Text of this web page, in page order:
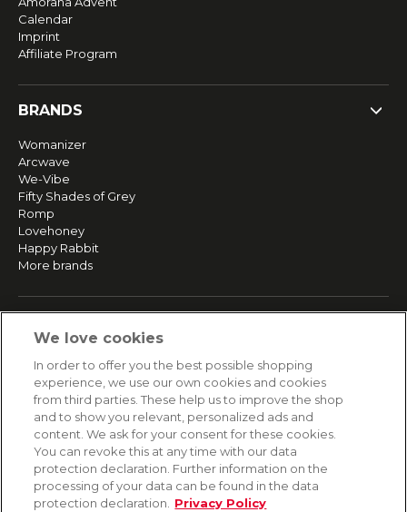
Calendar
Imprint
Affiliate Program
BRANDS
Womanizer
Arcwave
We-Vibe
Fifty Shades of Grey
Romp
Lovehoney
Happy Rabbit
More brands
Returns & Refunds
Secure payment
HELP
Contact
Payment
We love cookies
In order to offer you the best possible shopping
experience, we use our own cookies and cookies
from third parties. These help us to improve the shop
and to show you relevant, personalized ads and
content. We ask for your consent for these cookies.
You can revoke this at any time with our data
protection declaration. Further information on the
processing of your data can be found in the data
protection declaration.
Privacy Policy